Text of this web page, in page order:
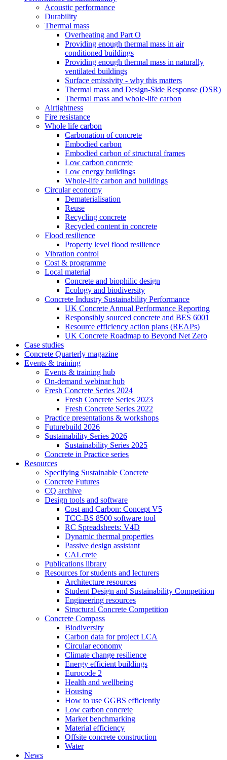
Acoustic performance
Durability
Thermal mass
Overheating and Part O
Providing enough thermal mass in air
conditioned buildings
Providing enough thermal mass in naturally
ventilated buildings
Surface emissivity - why this matters
Thermal mass and Design-Side Response (DSR)
Thermal mass and whole-life carbon
Airtightness
Fire resistance
Whole life carbon
Carbonation of concrete
Embodied carbon
Embodied carbon of structural frames
Low carbon concrete
Low energy buildings
Whole-life carbon and buildings
Circular economy
Dematerialisation
Reuse
Recycling concrete
Recycled content in concrete
Flood resilience
Property level flood resilience
Vibration control
Cost & programme
Local material
Concrete and biophilic design
Ecology and biodiversity
Concrete Industry Sustainability Performance
UK Concrete Annual Performance Reporting
Responsibly sourced concrete and BES 6001
Resource efficiency action plans (REAPs)
UK Concrete Roadmap to Beyond Net Zero
Case studies
Concrete Quarterly magazine
Events & training
Events & training hub
On-demand webinar hub
Fresh Concrete Series 2024
Fresh Concrete Series 2023
Fresh Concrete Series 2022
Practice presentations & workshops
Futurebuild 2026
Sustainability Series 2026
Sustainability Series 2025
Concrete in Practice series
Resources
Specifying Sustainable Concrete
Concrete Futures
CQ archive
Design tools and software
Cost and Carbon: Concept V5
TCC-BS 8500 software tool
RC Spreadsheets: V4D
Dynamic thermal properties
Passive design assistant
CALcrete
Publications library
Resources for students and lecturers
Architecture resources
Student Design and Sustainability Competition
Engineering resources
Structural Concrete Competition
Concrete Compass
Biodiversity
Carbon data for project LCA
Circular economy
Climate change resilience
Energy efficient buildings
Eurocode 2
Health and wellbeing
Housing
How to use GGBS efficiently
Low carbon concrete
Market benchmarking
Material efficiency
Offsite concrete construction
Water
News